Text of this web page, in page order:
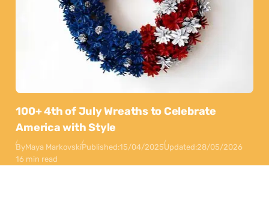
100+ 4th of July Wreaths to Celebrate
America with Style
ByMaya MarkovskiPublished:15/04/2025Updated:28/05/2026
16 min read